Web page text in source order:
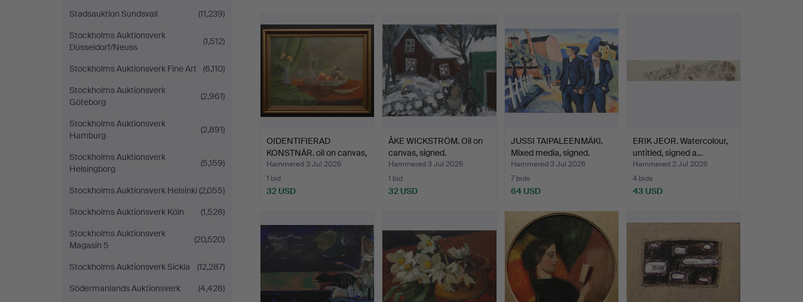
Stadsauktion Sundsvall
(11,239)
Stockholms Auktionsverk
Düsseldorf/Neuss
(1,512)
Stockholms Auktionsverk Fine Art
(6,110)
Stockholms Auktionsverk
Göteborg
(2,961)
Stockholms Auktionsverk
Hamburg
(2,891)
Stockholms Auktionsverk
Helsingborg
(5,159)
Stockholms Auktionsverk Helsinki (2,055)
Stockholms Auktionsverk Köln
(1,528)
Stockholms Auktionsverk
Magasin 5
(20,520)
Stockholms Auktionsverk Sickla
(12,287)
Södermanlands Auktionsverk
(4,428)
OIDENTIFIERAD
KONSTNÄR. oil on canvas,
sti…
Hammered 3 Jul 2026
1 bid
32 USD
ÅKE WICKSTRÖM. Oil on
canvas, signed.
Hammered 3 Jul 2026
1 bid
32 USD
JUSSI TAIPALEENMÄKI.
Mixed media, signed.
Hammered 3 Jul 2026
7 bids
64 USD
ERIK JEOR. Watercolour,
untitled, signed a…
Hammered 2 Jul 2026
4 bids
43 USD